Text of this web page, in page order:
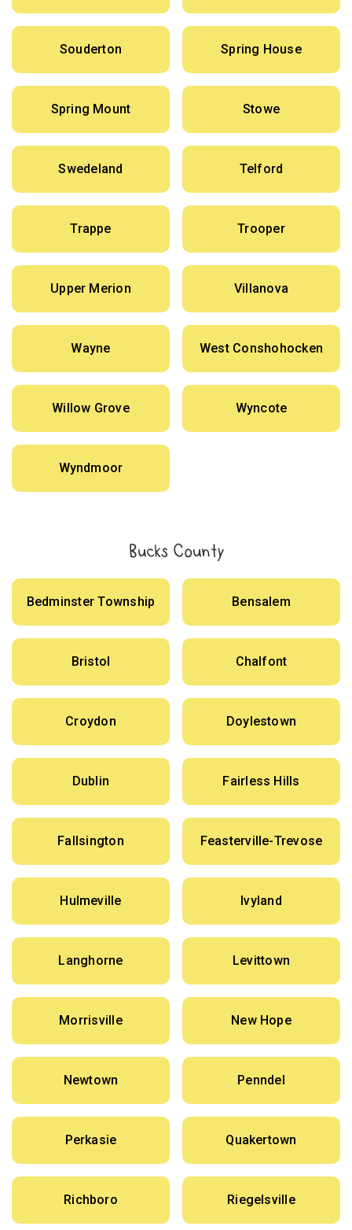
Souderton Spring House
Spring Mount Stowe
Swedeland Telford
Trappe Trooper
Upper Merion Villanova
Wayne West Conshohocken
Willow Grove Wyncote
Wyndmoor
Bucks County
Bedminster Township Bensalem
Bristol Chalfont
Croydon Doylestown
Dublin Fairless Hills
Fallsington Feasterville-Trevose
Hulmeville Ivyland
Langhorne Levittown
Morrisville New Hope
Newtown Penndel
Perkasie Quakertown
Richboro Riegelsville